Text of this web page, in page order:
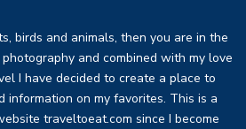
birds and animals, then you are in the
and combined with my love
I have decided to create a place to
information on my favorites. This is a
traveltoeat.com since I become